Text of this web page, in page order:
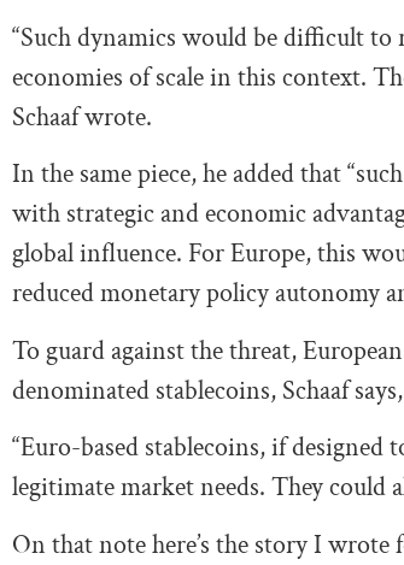
“Such dynamics would be difficult
economies of scale in this context.
Schaaf wrote.
In the same piece, he added that
with strategic and economic
global influence. For Europe, this
reduced monetary policy autonomy
To guard against the threat,
denominated stablecoins, Schaaf
“Euro-based stablecoins, if
legitimate market needs. They could
On that note here’s the story I